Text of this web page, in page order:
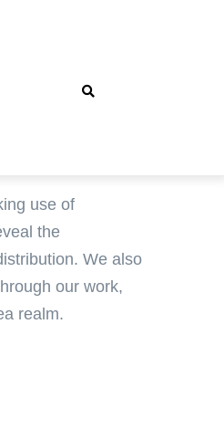
use of
the
We also
our work,
realm.